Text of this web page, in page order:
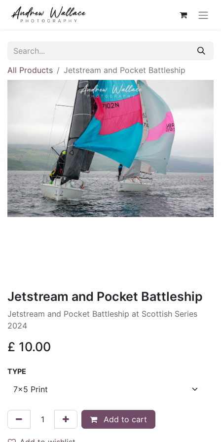
All Products Jetstream and Pocket Battleship
Jetstream and Pocket Battleship
Jetstream and Pocket Battleship at Scottish Series
2024
£ 10.00
TYPE
Add to cart